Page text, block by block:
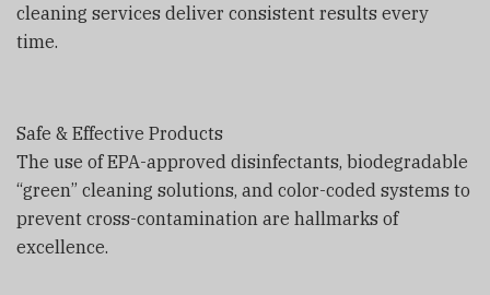
cleaning services deliver consistent results every
time.
Safe & Effective Products
The use of EPA-approved disinfectants, biodegradable
“green” cleaning solutions, and color-coded systems to
prevent cross-contamination are hallmarks of
excellence.